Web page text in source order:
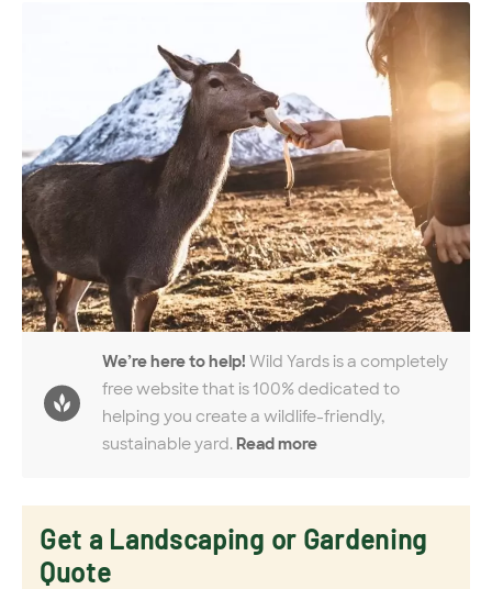
We’re here to help! Wild Yards is a completely
free website that is 100% dedicated to
helping you create a wildlife-friendly,
sustainable yard. Read more
Get a Landscaping or Gardening
Quote